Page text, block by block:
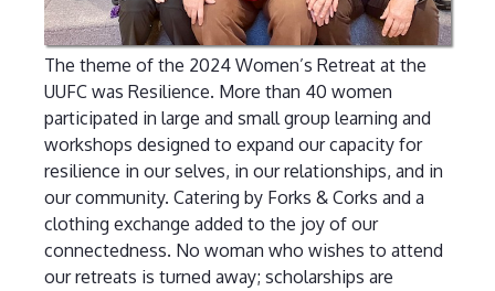
The theme of the 2024 Women’s Retreat at the
UUFC was Resilience. More than 40 women
participated in large and small group learning and
workshops designed to expand our capacity for
resilience in our selves, in our relationships, and in
our community. Catering by Forks & Corks and a
clothing exchange added to the joy of our
connectedness. No woman who wishes to attend
our retreats is turned away; scholarships are